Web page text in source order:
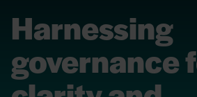
Harnessing
governance